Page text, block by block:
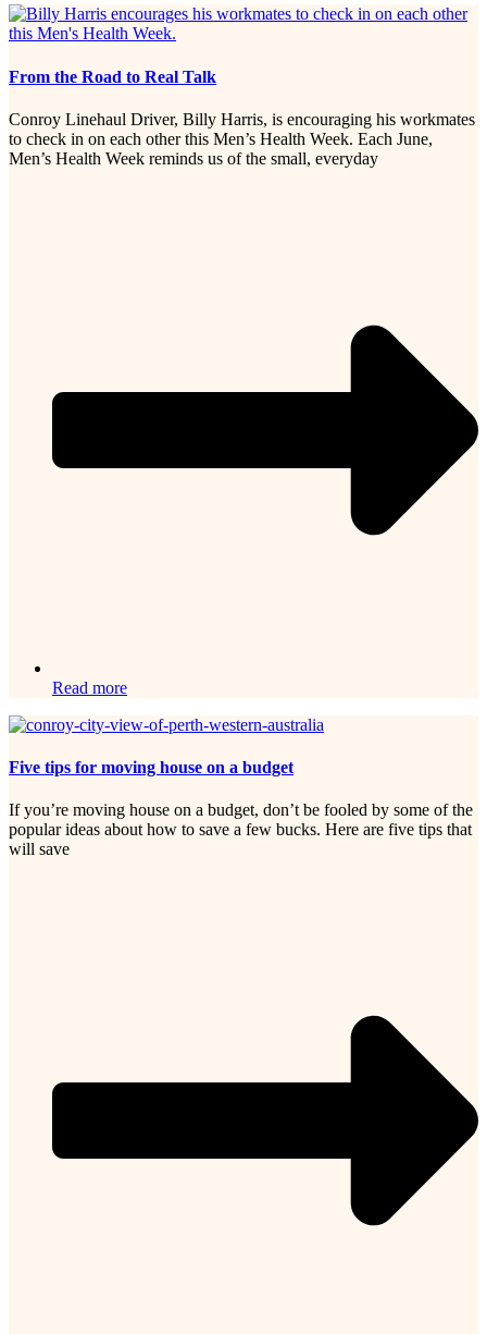
From the Road to Real Talk
Conroy Linehaul Driver, Billy Harris, is encouraging his workmates
to check in on each other this Men’s Health Week. Each June,
Men’s Health Week reminds us of the small, everyday
Read more
Five tips for moving house on a budget
If you’re moving house on a budget, don’t be fooled by some of the
popular ideas about how to save a few bucks. Here are five tips that
will save